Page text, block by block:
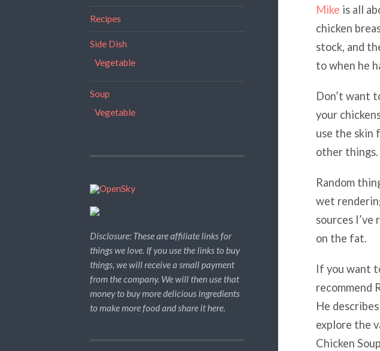
Recipes
Side Dish
Vegetable
Soup
Vegetable
Disclosure: These are affiliate links for
things we love. If you use the links to buy
things, we will receive a small payment
from the company. We will then use that
money to buy more delicious ingredients
to make more food and share it here.
Mike is all
chicken
stock, and
to when he
Don’t want
your
use the skin
other things.
Random
wet
sources
on the fat.
If you want
recommend
He
explore the
Chicken